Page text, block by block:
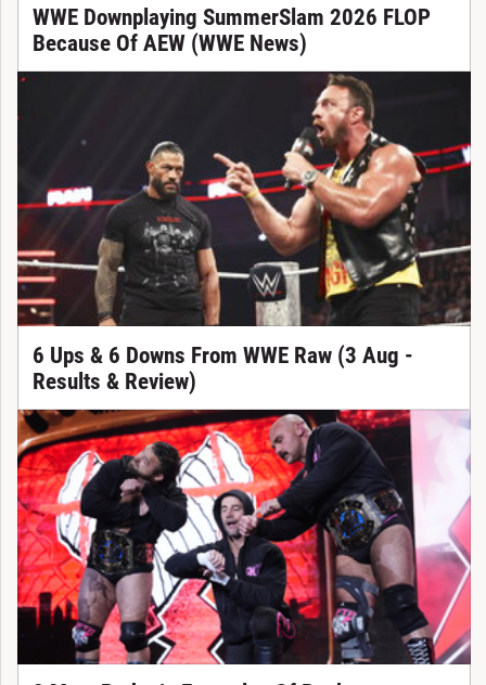
WWE Downplaying SummerSlam 2026 FLOP
Because Of AEW (WWE News)
6 Ups & 6 Downs From WWE Raw (3 Aug -
Results & Review)